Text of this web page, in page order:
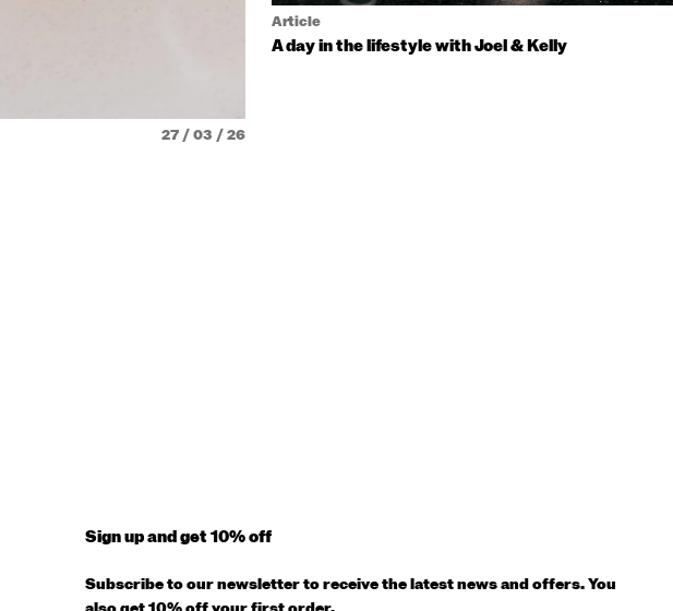
27 / 03 / 26
Article
A day in the lifestyle with Joel & Kelly
Sign up and get 10% off
Subscribe to our newsletter to receive the latest news and offers. You